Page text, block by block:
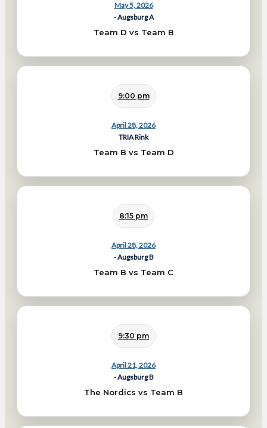
May 5, 2026
- Augsburg A
Team D vs Team B
April 28, 2026
9:00 pm
TRIA Rink
Team B vs Team D
April 28, 2026
8:15 pm
- Augsburg B
Team B vs Team C
April 21, 2026
9:30 pm
- Augsburg B
The Nordics vs Team B